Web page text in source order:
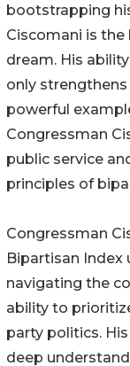
bootstrapping
Ciscomani is
dream. His
only
powerful
Congressman
public service
principles of
Congressman
Bipartisan Index
navigating the
ability to
party politics.
deep